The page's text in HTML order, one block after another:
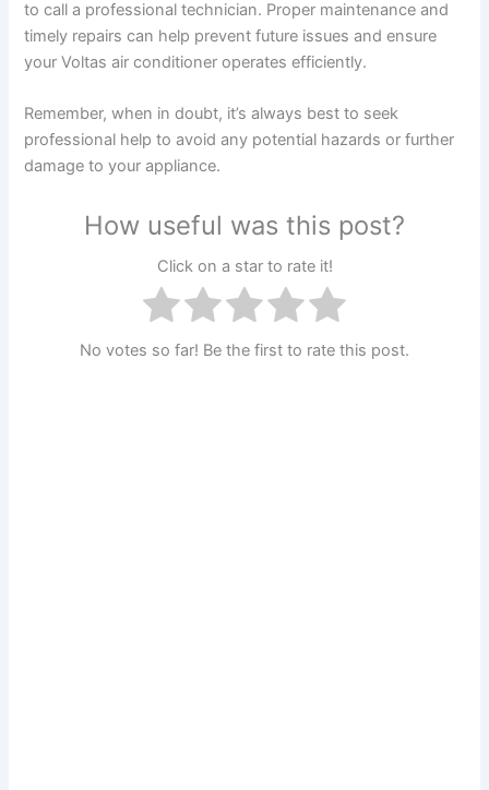
to call a professional technician. Proper maintenance and
timely repairs can help prevent future issues and ensure
your Voltas air conditioner operates efficiently.
Remember, when in doubt, it’s always best to seek
professional help to avoid any potential hazards or further
damage to your appliance.
How useful was this post?
Click on a star to rate it!
No votes so far! Be the first to rate this post.